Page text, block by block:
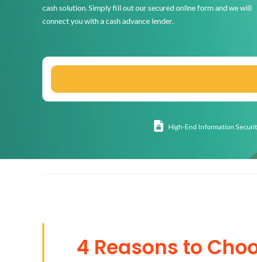
cash solution. Simply fill out our secured online form and we will
connect you with a cash advance lender.
High-End Information
4 Reasons to